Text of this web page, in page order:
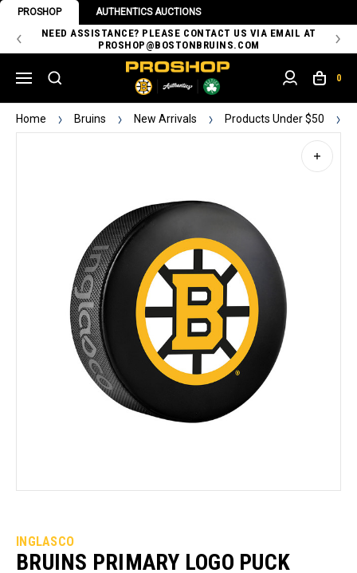
PROSHOP AUTHENTICS AUCTIONS
NEED ASSISTANCE? PLEASE CONTACT US VIA EMAIL AT
PROSHOP@BOSTONBRUINS.COM
0
Home Bruins New Arrivals Products Under $50
INGLASCO
BRUINS PRIMARY LOGO PUCK